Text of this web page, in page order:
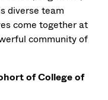
diverse team
come together at
community of
of College of